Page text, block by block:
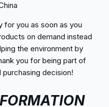
for you as soon as you
on demand instead
the environment by
you for being part of
decision!